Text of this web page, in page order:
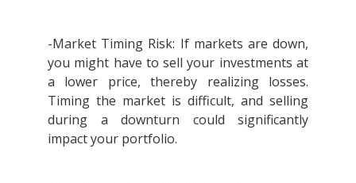
-Market Timing Risk: If markets are down,
you might have to sell your investments at
a lower price, thereby realizing losses.
Timing the market is difficult, and selling
during a downturn could significantly
impact your portfolio.